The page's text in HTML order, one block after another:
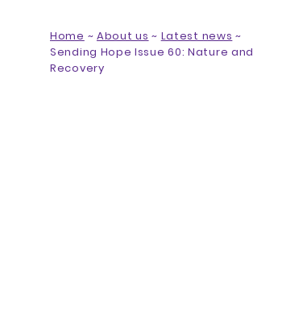
Home ~ About us ~ Latest news ~
Sending Hope Issue 60: Nature and
Recovery